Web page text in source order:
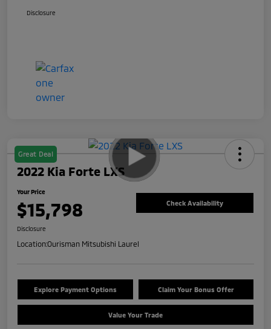
Disclosure
Great Deal
2022 Kia Forte LXS
Your Price
$15,798 Check Availability
Disclosure
Location:Ourisman Mitsubishi Laurel
Explore Payment Options Claim Your Bonus Offer
Value Your Trade